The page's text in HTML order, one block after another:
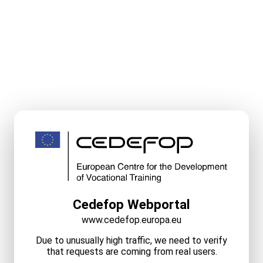
Cedefop Webportal
www.cedefop.europa.eu
Due to unusually high traffic, we need to verify
that requests are coming from real users.